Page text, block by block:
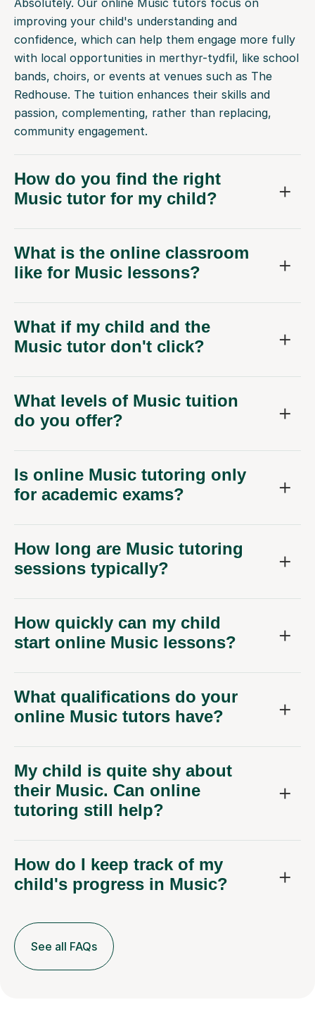
Absolutely. Our online Music tutors focus on
improving your child's understanding and
confidence, which can help them engage more fully
with local opportunities in merthyr-tydfil, like school
bands, choirs, or events at venues such as The
Redhouse. The tuition enhances their skills and
passion, complementing, rather than replacing,
community engagement.
How do you find the right
Music tutor for my child?
What is the online classroom
like for Music lessons?
What if my child and the
Music tutor don't click?
What levels of Music tuition
do you offer?
Is online Music tutoring only
for academic exams?
How long are Music tutoring
sessions typically?
How quickly can my child
start online Music lessons?
What qualifications do your
online Music tutors have?
My child is quite shy about
their Music. Can online
tutoring still help?
How do I keep track of my
child's progress in Music?
See all FAQs